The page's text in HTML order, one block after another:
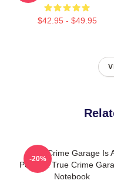
$42.95 - $49.95
True Crime Garage Is
Podcast True Crime
Notebook
-20%